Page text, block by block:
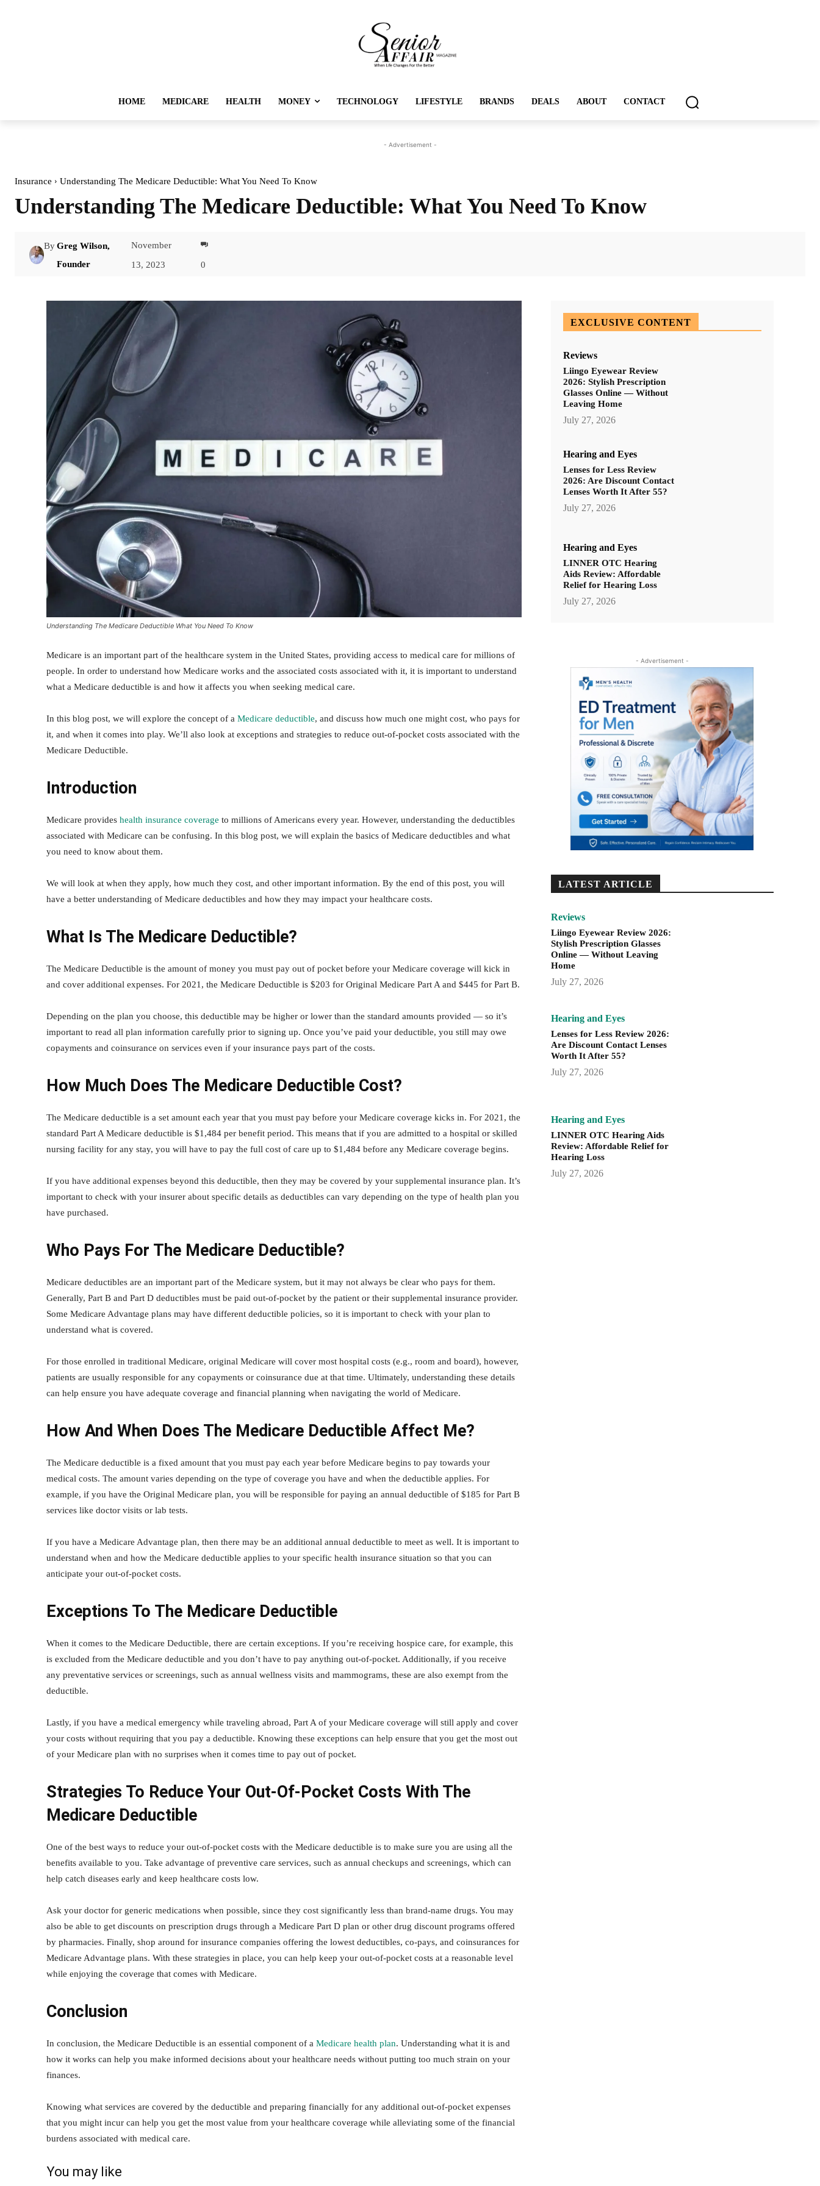
HOME MEDICARE HEALTH MONEY TECHNOLOGY LIFESTYLE BRANDS DEALS ABOUT CONTACT
- Advertisement -
Insurance Understanding The Medicare Deductible: What You Need To Know
Understanding The Medicare Deductible: What You Need To Know
ByGreg Wilson,
Founder
November
13, 2023
0
Understanding The Medicare Deductible What You Need To Know
Medicare is an important part of the healthcare system in the United States, providing access to medical care for millions of
people. In order to understand how Medicare works and the associated costs associated with it, it is important to understand
what a Medicare deductible is and how it affects you when seeking medical care.
In this blog post, we will explore the concept of a Medicare deductible, and discuss how much one might cost, who pays for
it, and when it comes into play. We’ll also look at exceptions and strategies to reduce out-of-pocket costs associated with the
Medicare Deductible.
Introduction
Medicare provides health insurance coverage to millions of Americans every year. However, understanding the deductibles
associated with Medicare can be confusing. In this blog post, we will explain the basics of Medicare deductibles and what
you need to know about them.
We will look at when they apply, how much they cost, and other important information. By the end of this post, you will
have a better understanding of Medicare deductibles and how they may impact your healthcare costs.
What Is The Medicare Deductible?
The Medicare Deductible is the amount of money you must pay out of pocket before your Medicare coverage will kick in
and cover additional expenses. For 2021, the Medicare Deductible is $203 for Original Medicare Part A and $445 for Part B.
Depending on the plan you choose, this deductible may be higher or lower than the standard amounts provided — so it’s
important to read all plan information carefully prior to signing up. Once you’ve paid your deductible, you still may owe
copayments and coinsurance on services even if your insurance pays part of the costs.
How Much Does The Medicare Deductible Cost?
The Medicare deductible is a set amount each year that you must pay before your Medicare coverage kicks in. For 2021, the
standard Part A Medicare deductible is $1,484 per benefit period. This means that if you are admitted to a hospital or skilled
nursing facility for any stay, you will have to pay the full cost of care up to $1,484 before any Medicare coverage begins.
If you have additional expenses beyond this deductible, then they may be covered by your supplemental insurance plan. It’s
important to check with your insurer about specific details as deductibles can vary depending on the type of health plan you
have purchased.
Who Pays For The Medicare Deductible?
Medicare deductibles are an important part of the Medicare system, but it may not always be clear who pays for them.
Generally, Part B and Part D deductibles must be paid out-of-pocket by the patient or their supplemental insurance provider.
Some Medicare Advantage plans may have different deductible policies, so it is important to check with your plan to
understand what is covered.
For those enrolled in traditional Medicare, original Medicare will cover most hospital costs (e.g., room and board), however,
patients are usually responsible for any copayments or coinsurance due at that time. Ultimately, understanding these details
can help ensure you have adequate coverage and financial planning when navigating the world of Medicare.
How And When Does The Medicare Deductible Affect Me?
The Medicare deductible is a fixed amount that you must pay each year before Medicare begins to pay towards your
medical costs. The amount varies depending on the type of coverage you have and when the deductible applies. For
example, if you have the Original Medicare plan, you will be responsible for paying an annual deductible of $185 for Part B
services like doctor visits or lab tests.
If you have a Medicare Advantage plan, then there may be an additional annual deductible to meet as well. It is important to
understand when and how the Medicare deductible applies to your specific health insurance situation so that you can
anticipate your out-of-pocket costs.
Exceptions To The Medicare Deductible
When it comes to the Medicare Deductible, there are certain exceptions. If you’re receiving hospice care, for example, this
is excluded from the Medicare deductible and you don’t have to pay anything out-of-pocket. Additionally, if you receive
any preventative services or screenings, such as annual wellness visits and mammograms, these are also exempt from the
deductible.
Lastly, if you have a medical emergency while traveling abroad, Part A of your Medicare coverage will still apply and cover
your costs without requiring that you pay a deductible. Knowing these exceptions can help ensure that you get the most out
of your Medicare plan with no surprises when it comes time to pay out of pocket.
Strategies To Reduce Your Out-Of-Pocket Costs With The
Medicare Deductible
One of the best ways to reduce your out-of-pocket costs with the Medicare deductible is to make sure you are using all the
benefits available to you. Take advantage of preventive care services, such as annual checkups and screenings, which can
help catch diseases early and keep healthcare costs low.
Ask your doctor for generic medications when possible, since they cost significantly less than brand-name drugs. You may
also be able to get discounts on prescription drugs through a Medicare Part D plan or other drug discount programs offered
by pharmacies. Finally, shop around for insurance companies offering the lowest deductibles, co-pays, and coinsurances for
Medicare Advantage plans. With these strategies in place, you can help keep your out-of-pocket costs at a reasonable level
while enjoying the coverage that comes with Medicare.
Conclusion
In conclusion, the Medicare Deductible is an essential component of a Medicare health plan. Understanding what it is and
how it works can help you make informed decisions about your healthcare needs without putting too much strain on your
finances.
Knowing what services are covered by the deductible and preparing financially for any additional out-of-pocket expenses
that you might incur can help you get the most value from your healthcare coverage while alleviating some of the financial
burdens associated with medical care.
You may like
EXCLUSIVE CONTENT
Reviews
Liingo Eyewear Review
2026: Stylish Prescription
Glasses Online — Without
Leaving Home
July 27, 2026
Hearing and Eyes
Lenses for Less Review
2026: Are Discount Contact
Lenses Worth It After 55?
July 27, 2026
Hearing and Eyes
LINNER OTC Hearing
Aids Review: Affordable
Relief for Hearing Loss
July 27, 2026
- Advertisement -
LATEST ARTICLE
Reviews
Liingo Eyewear Review 2026:
Stylish Prescription Glasses
Online — Without Leaving
Home
July 27, 2026
Hearing and Eyes
Lenses for Less Review 2026:
Are Discount Contact Lenses
Worth It After 55?
July 27, 2026
Hearing and Eyes
LINNER OTC Hearing Aids
Review: Affordable Relief for
Hearing Loss
July 27, 2026